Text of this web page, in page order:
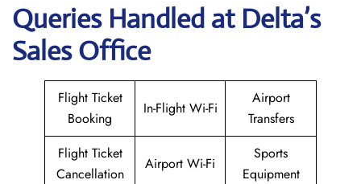
Queries Handled at Delta’s
Sales Office
Flight Ticket
Booking
In-Flight Wi-Fi
Airport
Transfers
Flight Ticket
Cancellation
Airport Wi-Fi
Sports
Equipment